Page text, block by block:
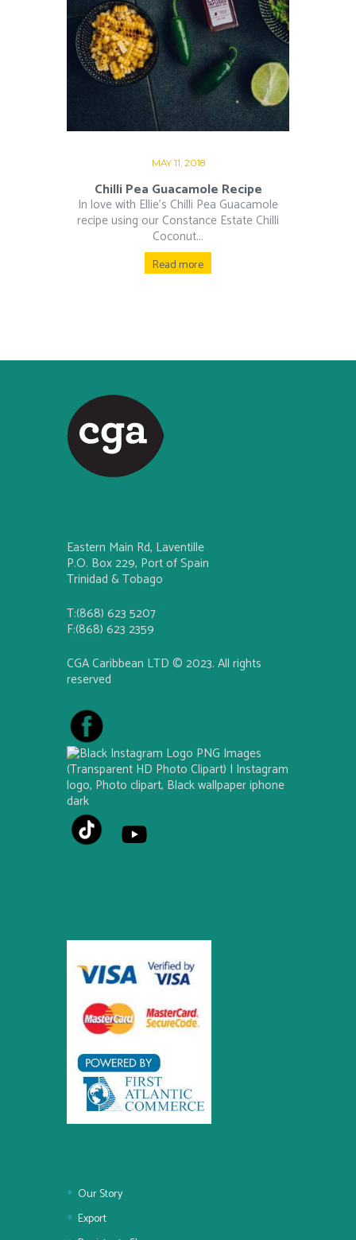
MAY 11, 2018
Chilli Pea Guacamole Recipe
In love with Ellie’s Chilli Pea Guacamole
recipe using our Constance Estate Chilli
Coconut...
Read more
Eastern Main Rd, Laventille
P.O. Box 229, Port of Spain
Trinidad & Tobago
T:(868) 623 5207
F:(868) 623 2359
CGA Caribbean LTD © 2023. All rights
reserved
Our Story
Export